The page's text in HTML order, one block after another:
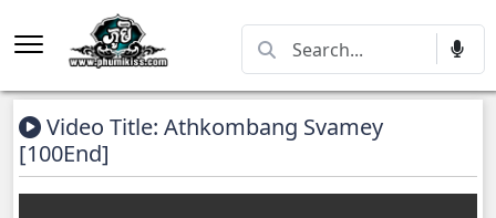
Video Title: Athkombang Svamey
[100End]